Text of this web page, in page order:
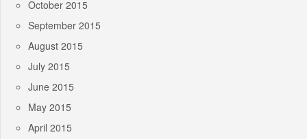
October 2015
September 2015
August 2015
July 2015
June 2015
May 2015
April 2015